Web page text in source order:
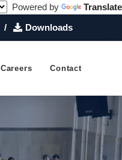
Powered by
Translate
Downloads
Careers Contact